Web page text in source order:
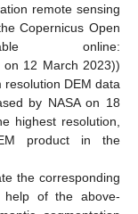
remote sensing
Copernicus Open
online:
on 12 March 2023))
DEM data
by NASA on 18
highest resolution,
product in the
the corresponding
help of the above-